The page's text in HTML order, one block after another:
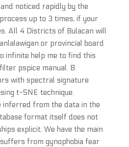
noticed rapidly by the
up to 3 times, if your
All 4 Districts of Bulacan will
or provincial board
infinite help me to find this
pspice manual. B
with spectral signature
t-SNE technique.
inferred from the data in the
format itself does not
explicit. We have the main
from gynophobia fear